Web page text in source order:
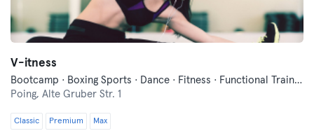
V-itness
Bootcamp · Boxing Sports · Dance · Fitness · Functional Training · Indoor Cycling · Pilates · Qi Gong and Tai Chi · Wellness · Yoga
Poing, Alte Gruber Str. 1
Classic Premium Max